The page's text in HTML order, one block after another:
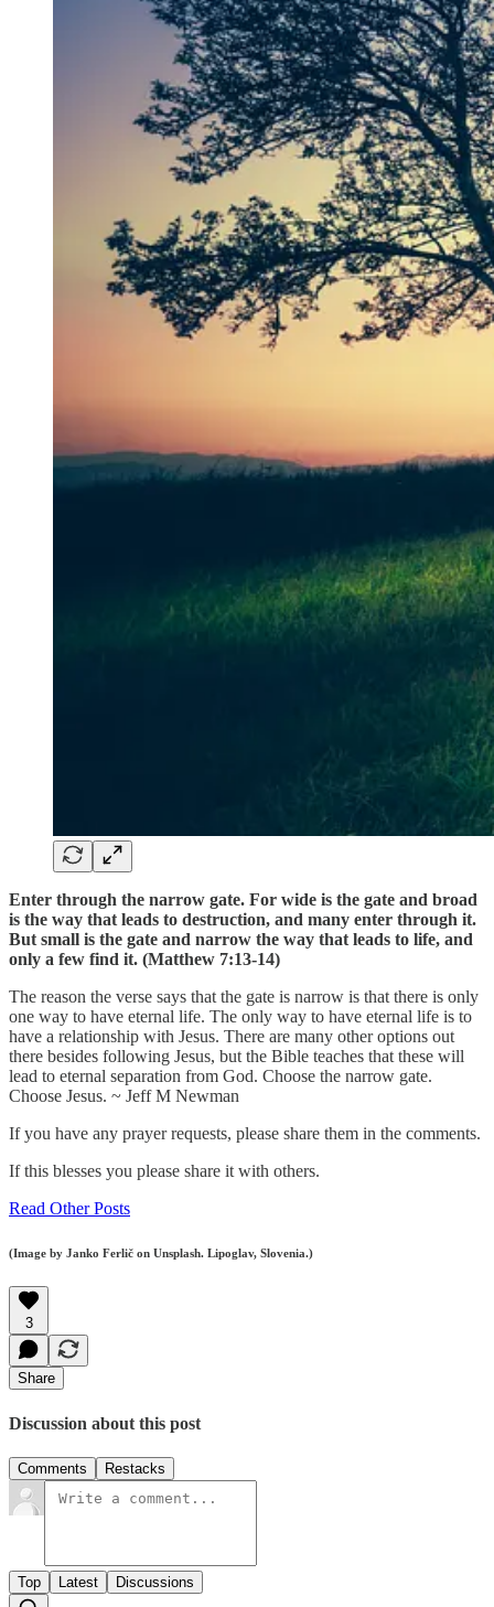
Enter through the narrow gate. For wide is the gate and broad
is the way that leads to destruction, and many enter through it.
But small is the gate and narrow the way that leads to life, and
only a few find it. (Matthew 7:13-14)
The reason the verse says that the gate is narrow is that there is only
one way to have eternal life. The only way to have eternal life is to
have a relationship with Jesus. There are many other options out
there besides following Jesus, but the Bible teaches that these will
lead to eternal separation from God. Choose the narrow gate.
Choose Jesus. ~ Jeff M Newman
If you have any prayer requests, please share them in the comments.
If this blesses you please share it with others.
Read Other Posts
(Image by Janko Ferlič on Unsplash. Lipoglav, Slovenia.)
3
Share
Discussion about this post
Comments Restacks
Top Latest Discussions